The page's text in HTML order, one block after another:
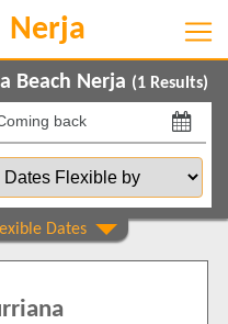
Beach Nerja (1 Results)
by
Show All